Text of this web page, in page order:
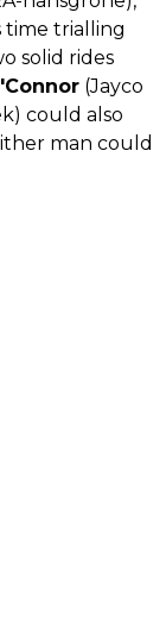
time trialling
solid rides
(Jayco
could also
man could